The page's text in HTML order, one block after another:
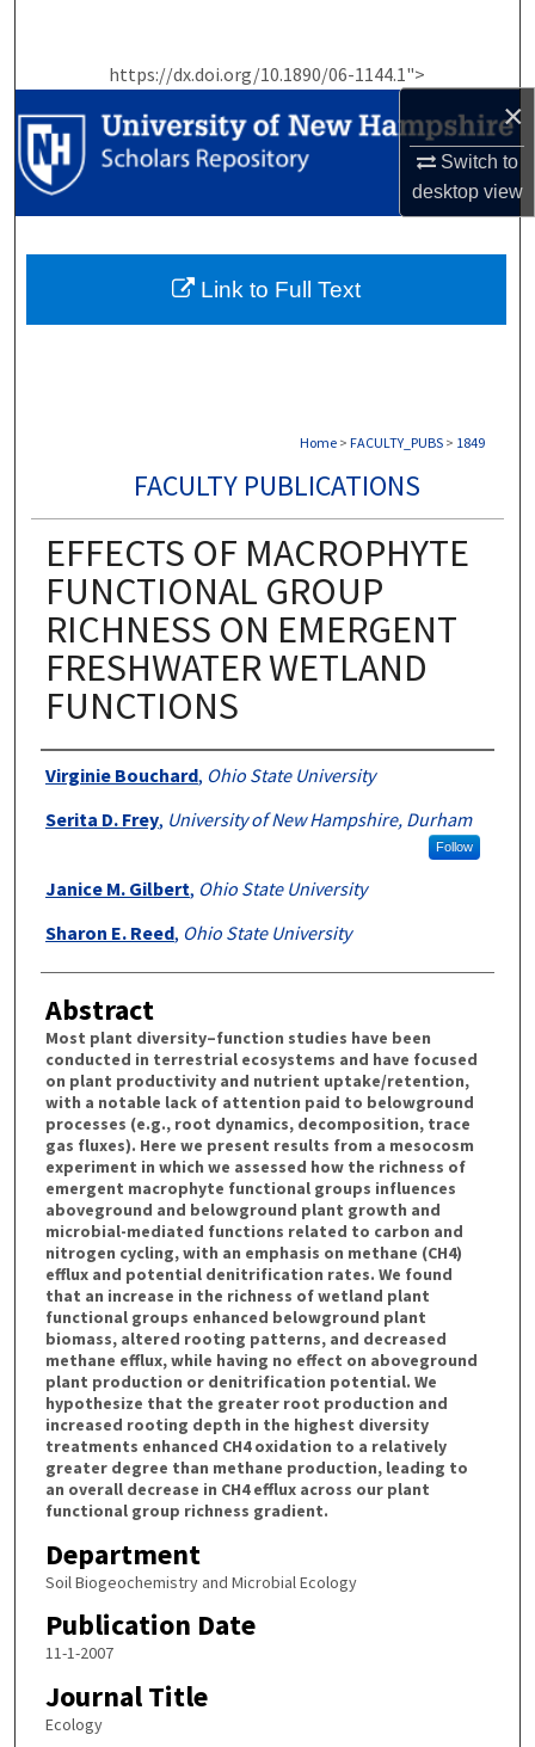
×
Switch to
desktopview
https://dx.doi.org/10.1890/06-1144.1">
Browse Collections
My Account
Home > FACULTY_PUBS > 1849
FACULTY PUBLICATIONS
EFFECTS OF MACROPHYTE
FUNCTIONAL GROUP
RICHNESS ON EMERGENT
FRESHWATER WETLAND
FUNCTIONS
Authors
Virginie Bouchard, Ohio State University
Serita D. Frey, University of New Hampshire, Durham
Follow
Janice M. Gilbert, Ohio State University
Sharon E. Reed, Ohio State University
Abstract
Most plant diversity–function studies have been
conducted in terrestrial ecosystems and have focused
on plant productivity and nutrient uptake/retention,
with a notable lack of attention paid to belowground
processes (e.g., root dynamics, decomposition, trace
gas fluxes). Here we present results from a mesocosm
experiment in which we assessed how the richness of
emergent macrophyte functional groups influences
aboveground and belowground plant growth and
microbial-mediated functions related to carbon and
nitrogen cycling, with an emphasis on methane (CH4)
efflux and potential denitrification rates. We found
that an increase in the richness of wetland plant
functional groups enhanced belowground plant
biomass, altered rooting patterns, and decreased
methane efflux, while having no effect on aboveground
plant production or denitrification potential. We
hypothesize that the greater root production and
increased rooting depth in the highest diversity
treatments enhanced CH4 oxidation to a relatively
greater degree than methane production, leading to
an overall decrease in CH4 efflux across our plant
functional group richness gradient.
Department
Soil Biogeochemistry and Microbial Ecology
Publication Date
11-1-2007
Journal Title
Ecology
Link to Full Text